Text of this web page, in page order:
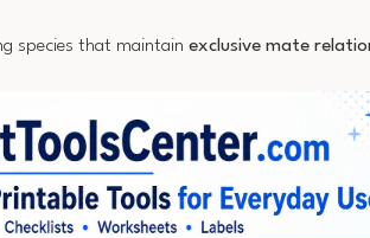
species that maintain exclusive mate